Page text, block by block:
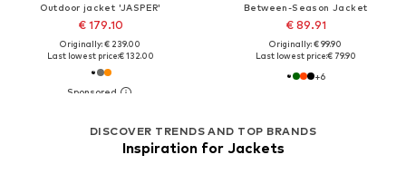
Outdoor jacket 'JASPER'
€ 179.10
Originally: € 239.00
Last lowest price:€ 132.00
Between-Season Jacket
€ 89.91
Originally: € 99.90
Last lowest price:€ 79.90
+6
DISCOVER TRENDS AND TOP BRANDS
Inspiration for Jackets